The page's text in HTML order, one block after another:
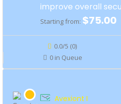
improve overall
Starting from: $75.00
0.0/5 (0)
0 in Queue
Avexiont I